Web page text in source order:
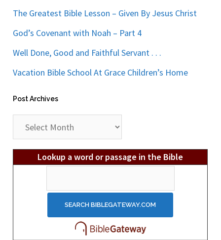
The Greatest Bible Lesson – Given By Jesus Christ
God’s Covenant with Noah – Part 4
Well Done, Good and Faithful Servant . . .
Vacation Bible School At Grace Children’s Home
Post Archives
Archives
Lookup a word or passage in the Bible